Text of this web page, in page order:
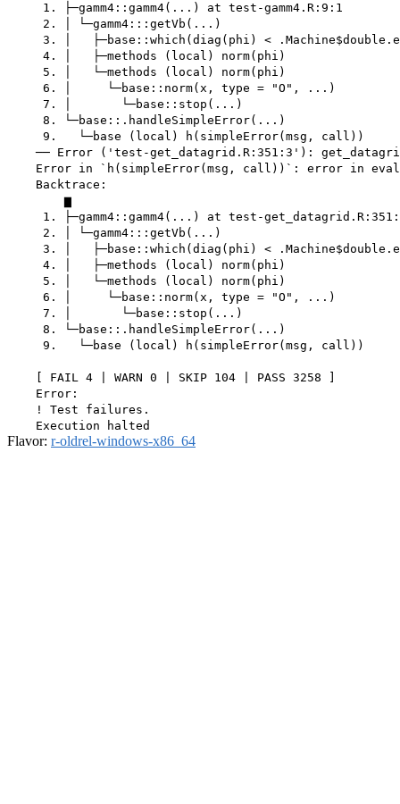
     1. ├─gamm4::gamm4(...) at test-gamm4.R:9:1
     2. │ └─gamm4:::getVb(...)
3. │   ├─base::which(diag(phi) <
     4. │   ├─methods (local) norm(phi)
     5. │   └─methods (local) norm(phi)
     6. │     └─base::norm(x, type = "O", ...)
     7. │       └─base::stop(...)
     8. └─base::.handleSimpleError(...)
     9.   └─base (local) h(simpleError(msg, call))
── Error ('test-get_datagrid.R:351:3'):
Error in `h(simpleError(msg, call))`: error in
    Backtrace:
        ▆
1. ├─gamm4::gamm4(...) at test-
     2. │ └─gamm4:::getVb(...)
3. │   ├─base::which(diag(phi) <
     4. │   ├─methods (local) norm(phi)
     5. │   └─methods (local) norm(phi)
     6. │     └─base::norm(x, type = "O", ...)
     7. │       └─base::stop(...)
     8. └─base::.handleSimpleError(...)
     9.   └─base (local) h(simpleError(msg, call))
    [ FAIL 4 | WARN 0 | SKIP 104 | PASS 3258 ]
    Error:
    ! Test failures.
Flavor: r-oldrel-windows-x86_64